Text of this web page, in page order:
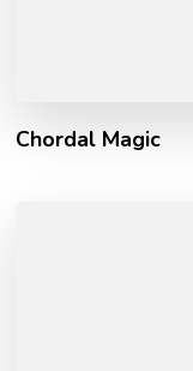
Chordal Magic